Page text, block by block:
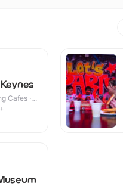
Cafes ·